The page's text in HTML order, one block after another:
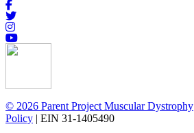
© 2026 Parent Project Muscular Dystrophy
Policy | EIN 31-1405490